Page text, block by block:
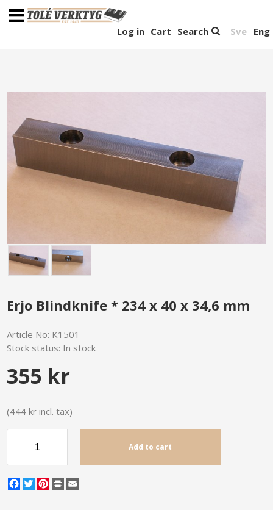
Sve Eng
Search
Cart
Log in
Erjo Blindknife * 234 x 40 x 34,6 mm
Article No: K1501
Stock status: In stock
355 kr
(444 kr incl. tax)
Add to cart
Facebook
TwitterPinterest
Print